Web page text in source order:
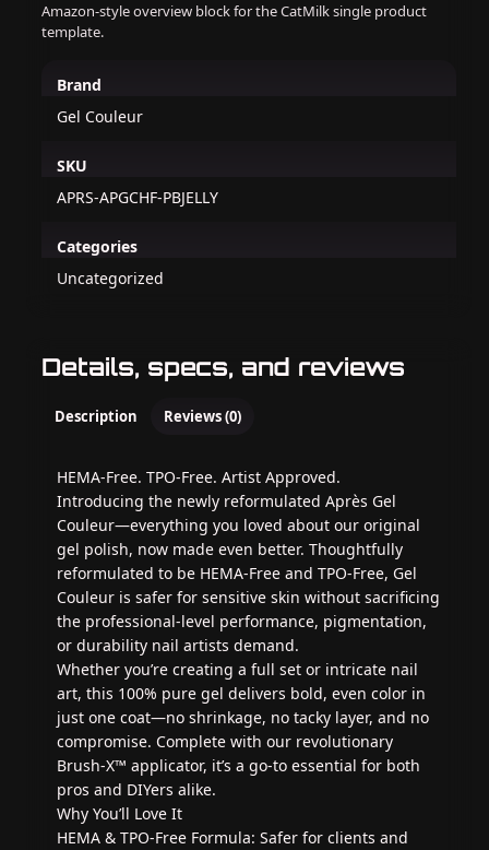
Amazon-style overview block for the CatMilk single product
template.
Brand
Gel Couleur
SKU
APRS-APGCHF-PBJELLY
Categories
Uncategorized
Details, specs, and reviews
Description Reviews (0)
HEMA-Free. TPO-Free. Artist Approved.
Introducing the newly reformulated Après Gel
Couleur—everything you loved about our original
gel polish, now made even better. Thoughtfully
reformulated to be HEMA-Free and TPO-Free, Gel
Couleur is safer for sensitive skin without sacrificing
the professional-level performance, pigmentation,
or durability nail artists demand.
Whether you’re creating a full set or intricate nail
art, this 100% pure gel delivers bold, even color in
just one coat—no shrinkage, no tacky layer, and no
compromise. Complete with our revolutionary
Brush-X™ applicator, it’s a go-to essential for both
pros and DIYers alike.
Why You’ll Love It
HEMA & TPO-Free Formula: Safer for clients and